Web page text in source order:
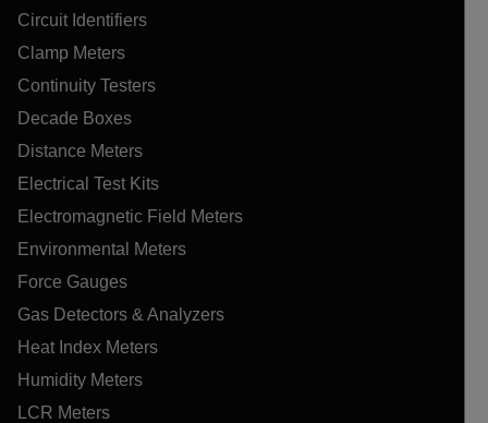
Circuit Identifiers
Clamp Meters
Continuity Testers
Decade Boxes
Distance Meters
Electrical Test Kits
Electromagnetic Field Meters
Environmental Meters
Force Gauges
Gas Detectors & Analyzers
Heat Index Meters
Humidity Meters
LCR Meters